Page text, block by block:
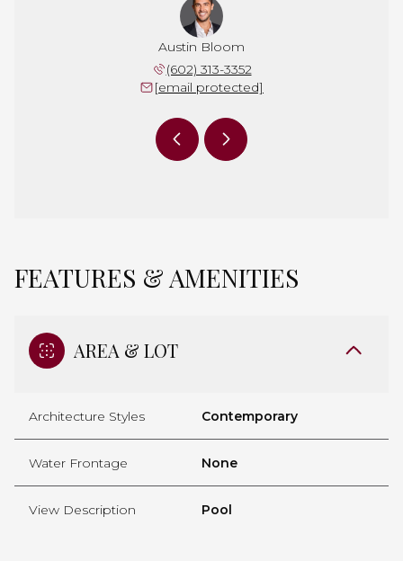
Austin Bloom
(602) 313-3352
[email protected]
FEATURES & AMENITIES
AREA & LOT
Architecture Styles Contemporary
Water Frontage None
View Description Pool